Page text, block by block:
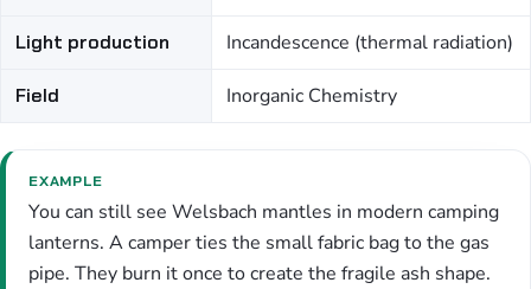
Light production Incandescence (thermal radiation)
Field Inorganic Chemistry
EXAMPLE
You can still see Welsbach mantles in modern camping
lanterns. A camper ties the small fabric bag to the gas
pipe. They burn it once to create the fragile ash shape.